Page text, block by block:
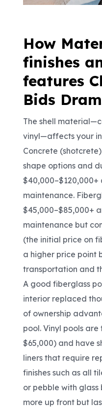
How
finishes
features
Bids
The shell material
vinyl—affects your
Concrete
shape options and
$40,000
maintenance.
$45,000–$85,000+
maintenance but
(the initial price on
a higher price point
transportation and
A good fiberglass
interior replaced
of ownership
pool. Vinyl pools
$65,000) and have
liners that require
finishes such as all
or pebble with glass
more up front but